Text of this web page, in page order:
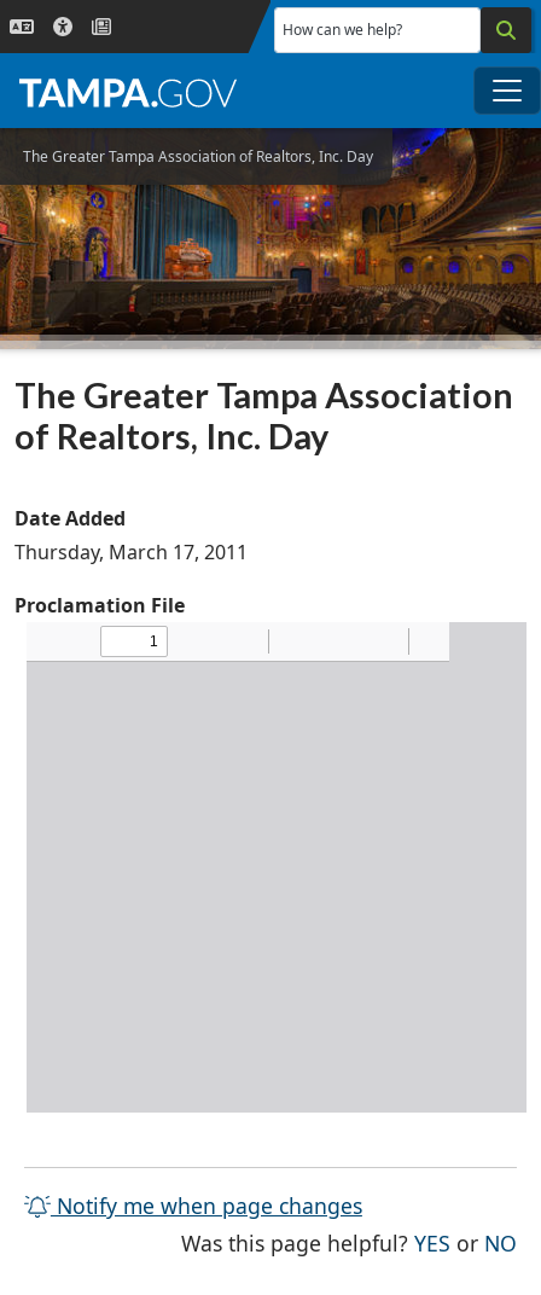
Skip to main content
How can we help?
The Greater Tampa Association of Realtors, Inc. Day
The Greater Tampa Association
of Realtors, Inc. Day
Date Added
Thursday, March 17, 2011
Proclamation File
Notify me when page changes
Was this page helpful?YES THE
or NO